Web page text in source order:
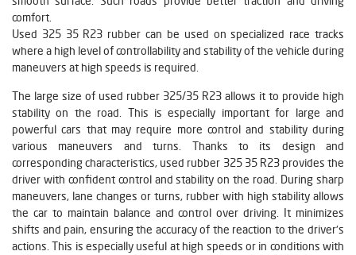
comfort.
Used 325 35 R23 rubber can be used on specialized race tracks
where a high level of controllability and stability of the vehicle during
maneuvers at high speeds is required.
The large size of used rubber 325/35 R23 allows it to provide high
stability on the road. This is especially important for large and
powerful cars that may require more control and stability during
various maneuvers and turns. Thanks to its design and
corresponding characteristics, used rubber 325 35 R23 provides the
driver with confident control and stability on the road. During sharp
maneuvers, lane changes or turns, rubber with high stability allows
the car to maintain balance and control over driving. It minimizes
shifts and pain, ensuring the accuracy of the reaction to the driver's
actions. This is especially useful at high speeds or in conditions with